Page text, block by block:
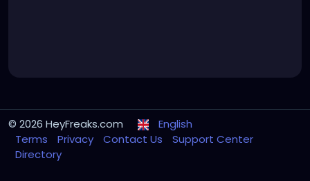
© 2026 HeyFreaks.com
English
Terms
Privacy Contact Us
Support Center
Directory